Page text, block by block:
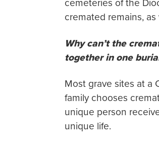
cemeteries of the
cremated remains,
Why can’t the
together in one
Most grave sites at a
family chooses
unique person
unique life.